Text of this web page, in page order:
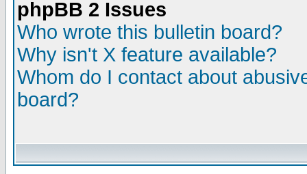
phpBB 2 Issues
Who wrote this bulletin board?
Why isn't X feature available?
Whom do I contact about
board?